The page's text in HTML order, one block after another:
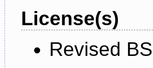
License(s)
Revised